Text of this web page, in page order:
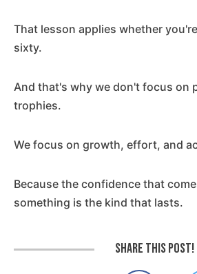
That lesson applies whether
sixty.
And that's why we don't focus on
trophies.
We focus on growth, effort, and
Because the confidence that
something is the kind that lasts.
Share this post!